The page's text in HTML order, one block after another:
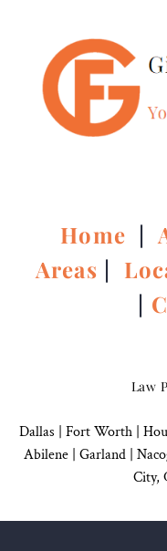
Home |
Areas |
|
Law
Dallas Fort Worth |
Abilene | Garland
City,